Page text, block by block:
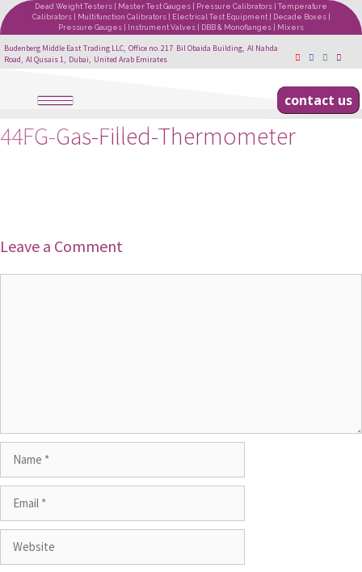
Dead Weight Testers | Master Test Gauges | Pressure Calibrators | Temperature
Calibrators | Multifunction Calibrators | Electrical Test Equipment | Decade Boxes |
Pressure Gauges | Instrument Valves | DBB & Monoflanges | Mixers
Budenberg Middle East Trading LLC, Office no. 217 Bil Obaida Building, Al Nahda
Road, Al Qusais 1, Dubai, United Arab Emirates
contact us
44FG-Gas-Filled-Thermometer
Leave a Comment